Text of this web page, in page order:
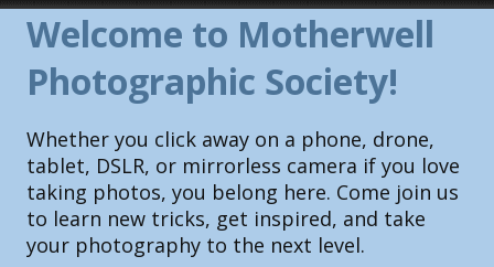
Welcome to Motherwell
Photographic Society!
Whether you click away on a phone, drone,
tablet, DSLR, or mirrorless camera if you love
taking photos, you belong here. Come join us
to learn new tricks, get inspired, and take
your photography to the next level.